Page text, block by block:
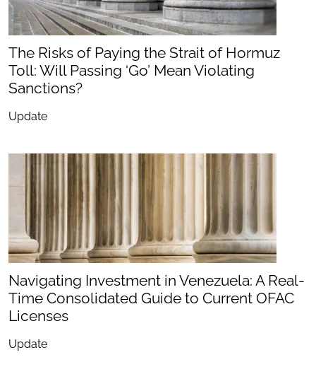
The Risks of Paying the Strait of Hormuz
Toll: Will Passing ‘Go’ Mean Violating
Sanctions?
Update
Navigating Investment in Venezuela: A Real-
Time Consolidated Guide to Current OFAC
Licenses
Update